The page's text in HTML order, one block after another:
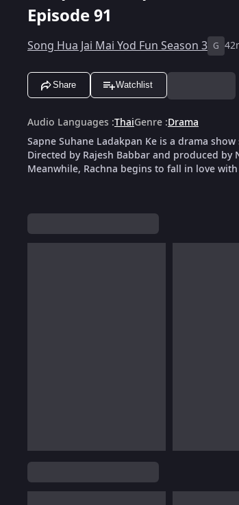
Episode 91
Song Hua Jai Mai Yod Fun Season 3 G
Share Watchlist
Audio Languages :ThaiGenre :Drama
Sapne Suhane Ladakpan Ke is a drama
Directed by Rajesh Babbar and produced
Meanwhile, Rachna begins to fall in love